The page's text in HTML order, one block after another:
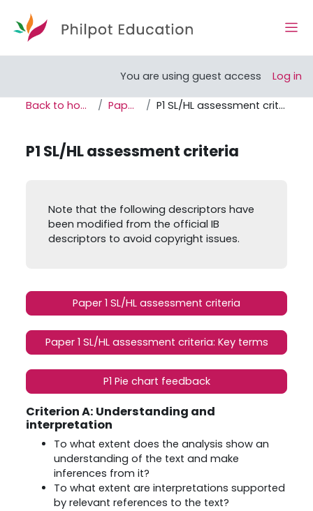
You are using guest access Log in
Back to home Paper 1 P1 SL/HL assessment criteria
P1 SL/HL assessment criteria
Note that the following descriptors have
been modified from the official IB
descriptors to avoid copyright issues.
Paper 1 SL/HL assessment criteria
Paper 1 SL/HL assessment criteria: Key terms
P1 Pie chart feedback
Criterion A: Understanding and
interpretation
To what extent does the analysis show an
understanding of the text and make
inferences from it?
To what extent are interpretations supported
by relevant references to the text?